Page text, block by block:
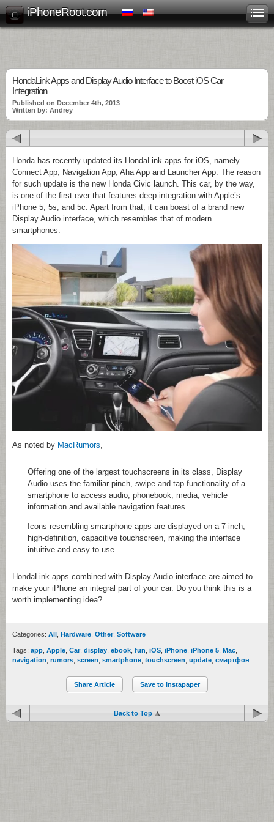
iPhoneRoot.com
HondaLink Apps and Display Audio Interface to Boost iOS Car
Integration
Published on December 4th, 2013
Written by: Andrey
Honda has recently updated its HondaLink apps for iOS, namely
Connect App, Navigation App, Aha App and Launcher App. The reason
for such update is the new Honda Civic launch. This car, by the way,
is one of the first ever that features deep integration with Apple’s
iPhone 5, 5s, and 5c. Apart from that, it can boast of a brand new
Display Audio interface, which resembles that of modern
smartphones.
As noted by MacRumors,
Offering one of the largest touchscreens in its class, Display
Audio uses the familiar pinch, swipe and tap functionality of a
smartphone to access audio, phonebook, media, vehicle
information and available navigation features.
Icons resembling smartphone apps are displayed on a 7-inch,
high-definition, capacitive touchscreen, making the interface
intuitive and easy to use.
HondaLink apps combined with Display Audio interface are aimed to
make your iPhone an integral part of your car. Do you think this is a
worth implementing idea?
Categories: All Hardware Other, Software
Tags: app Apple Car, display ebook fun iOS iPhone iPhone 5 Mac
navigation rumors screen smartphone touchscreen update смартфон
Share Article Save to Instapaper
Back to Top